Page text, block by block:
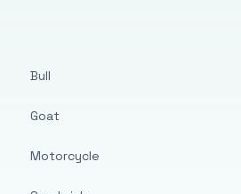
Bull
Goat
Motorcycle